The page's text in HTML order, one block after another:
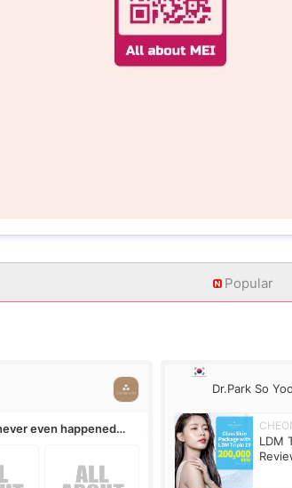
Popular
even happened
Dr.Park So
LDM